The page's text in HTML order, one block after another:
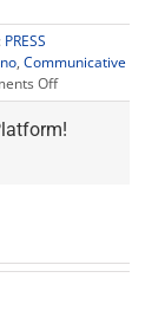
PRESS
, Communicative
Offon
Free
hearing
15